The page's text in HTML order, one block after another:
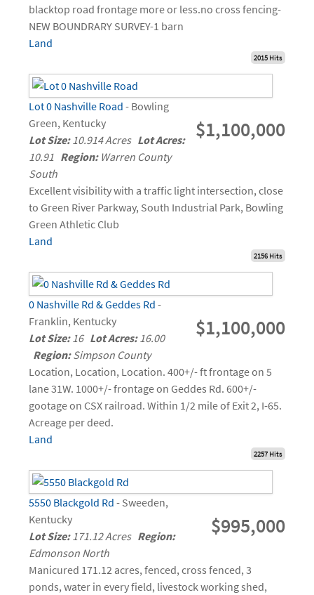
blacktop road frontage more or less.no cross fencing-
NEW BOUNDRARY SURVEY-1 barn
Land
2015 Hits
$1,100,000
Lot 0 Nashville Road - Bowling
Green, Kentucky
Lot Size:10.914 Acres Lot Acres:
10.91 Region:Warren County
South
Excellent visibility with a traffic light intersection, close
to Green River Parkway, South Industrial Park, Bowling
Green Athletic Club
Land
2156 Hits
$1,100,000
0 Nashville Rd & Geddes Rd -
Franklin, Kentucky
Lot Size:16 Lot Acres:16.00
Region:Simpson County
Location, Location, Location. 400+/- ft frontage on 5
lane 31W. 1000+/- frontage on Geddes Rd. 600+/-
gootage on CSX railroad. Within 1/2 mile of Exit 2, I-65.
Acreage per deed.
Land
2257 Hits
$995,000
5550 Blackgold Rd - Sweeden,
Kentucky
Lot Size:171.12 Acres Region:
Edmonson North
Manicured 171.12 acres, fenced, cross fenced, 3
ponds, water in every field, livestock working shed,